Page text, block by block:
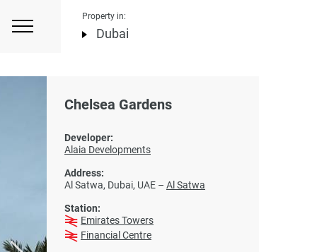
Property in:
Dubai
Chelsea Gardens
Developer:
Alaia Developments
Address:
Al Satwa, Dubai, UAE – Al Satwa
Station:
Emirates Towers
Financial Centre